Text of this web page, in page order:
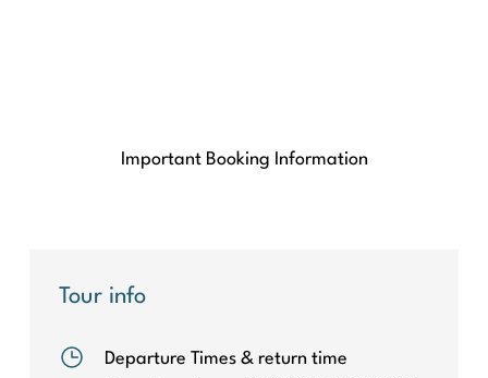
Important Booking Information
Tour info
Departure Times & return time